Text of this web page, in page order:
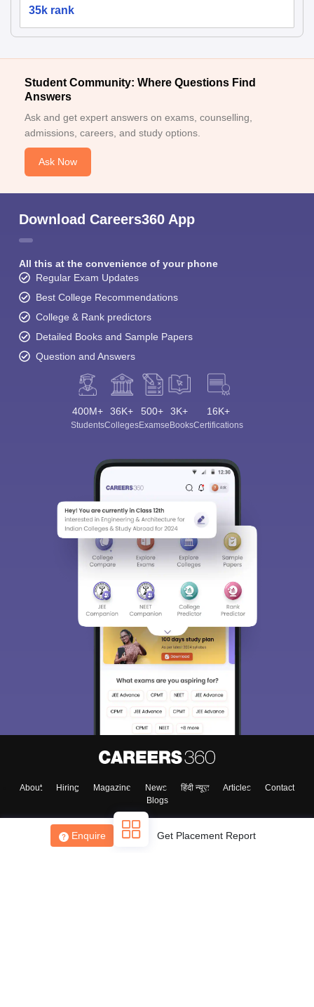
Enquire Get Placement Report
35k rank
Student Community: Where Questions Find
Answers
Ask and get expert answers on exams, counselling,
admissions, careers, and study options.
Ask Now
Download Careers360 App
All this at the convenience of your phone
Regular Exam Updates
Best College Recommendations
College & Rank predictors
Detailed Books and Sample Papers
Question and Answers
400M+
Students
36K+
Colleges
500+
Exams
3K+
eBooks
16K+
Certifications
About Hiring Magazine News हिंदी न्यूज़ Articles
Contact
Blogs